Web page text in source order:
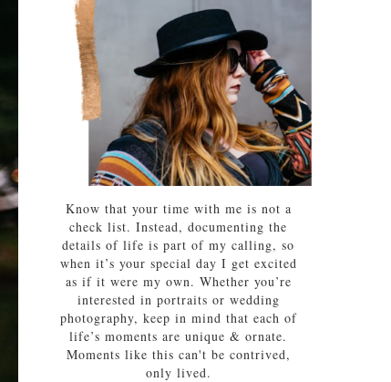
Know that your time with me is not a
check list. Instead, documenting the
details of life is part of my calling, so
when it’s your special day I get excited
as if it were my own. Whether you’re
interested in portraits or wedding
photography, keep in mind that each of
life’s moments are unique & ornate.
Moments like this can't be contrived,
only lived.